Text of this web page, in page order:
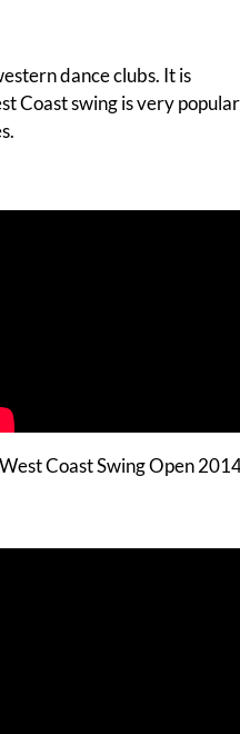
dance clubs. It is
Coast swing is very popular
Coast Swing Open